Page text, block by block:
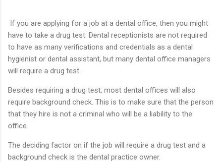
If you are applying for a job at a dental office, then you might
have to take a drug test. Dental receptionists are not required
to have as many verifications and credentials as a dental
hygienist or dental assistant, but many dental office managers
will require a drug test.
Besides requiring a drug test, most dental offices will also
require background check. This is to make sure that the person
that they hire is not a criminal who will be a liability to the
office.
The deciding factor on if the job will require a drug test and a
background check is the dental practice owner.